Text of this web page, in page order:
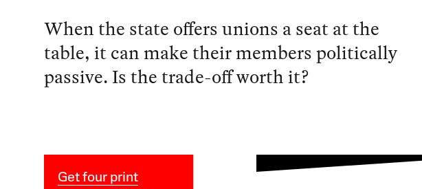
When the state offers unions a seat at the
table, it can make their members politically
passive. Is the trade-off worth it?
Get four print